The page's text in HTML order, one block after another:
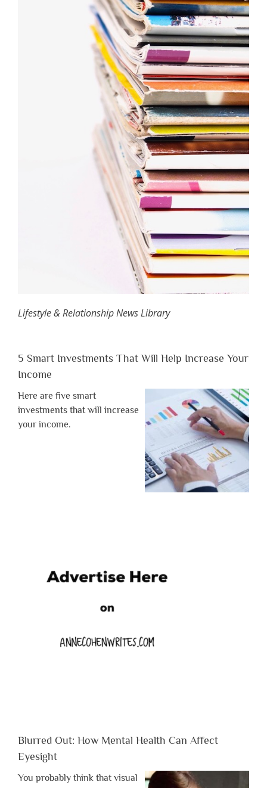
Lifestyle & Relationship News Library
5 Smart Investments That Will Help Increase Your
Income
Here are five smart
investments that will increase
your income.
Blurred Out: How Mental Health Can Affect
Eyesight
You probably think that visual